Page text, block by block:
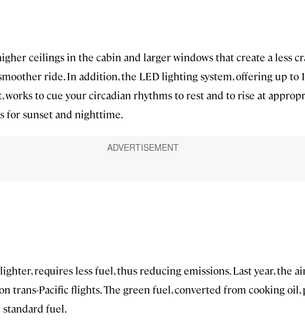
ceilings in the cabin and larger windows that create a less
ride. In addition, the LED lighting system, offering up to
works to cue your circadian rhythms to rest and to rise at
for sunset and nighttime.
requires less fuel, thus reducing emissions. Last year, the
trans-Pacific flights. The green fuel, converted from cooking oil,
standard fuel.